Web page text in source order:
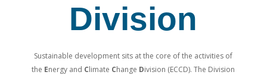
Division
Sustainable development sits at the core of the activities of
the Energy and Climate Change Division (ECCD). The Division